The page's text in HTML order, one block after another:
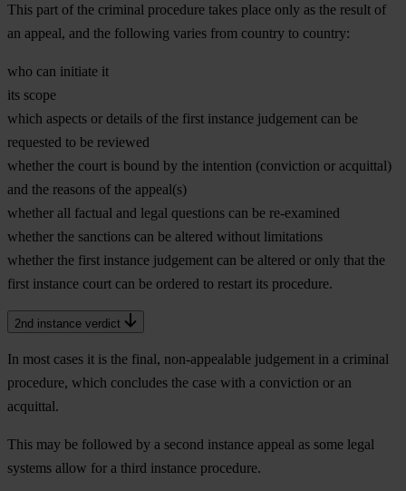
This part of the criminal procedure takes place only as the result of
an appeal, and the following varies from country to country:
who can initiate it
its scope
which aspects or details of the first instance judgement can be
requested to be reviewed
whether the court is bound by the intention (conviction or acquittal)
and the reasons of the appeal(s)
whether all factual and legal questions can be re-examined
whether the sanctions can be altered without limitations
whether the first instance judgement can be altered or only that the
first instance court can be ordered to restart its procedure.
2nd instance verdict
In most cases it is the final, non-appealable judgement in a criminal
procedure, which concludes the case with a conviction or an
acquittal.
This may be followed by a second instance appeal as some legal
systems allow for a third instance procedure.